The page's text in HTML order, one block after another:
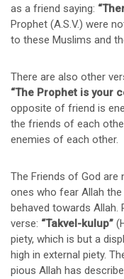
as a friend saying:
Prophet (A.S.V.) were
to these Muslims and
There are also other
“The Prophet is your
opposite of friend is
the friends of each
enemies of each other.
The Friends of God are
ones who fear Allah
behaved towards Allah.
verse: “Takvel-kulup”
piety, which is but a
high in external piety.
pious Allah has